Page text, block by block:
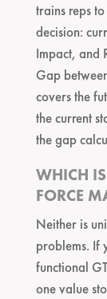
trains reps
decision:
Impact, and
Gap
covers the
the current
the gap
WHICH
FORCE
Neither is
problems. If
functional
one value